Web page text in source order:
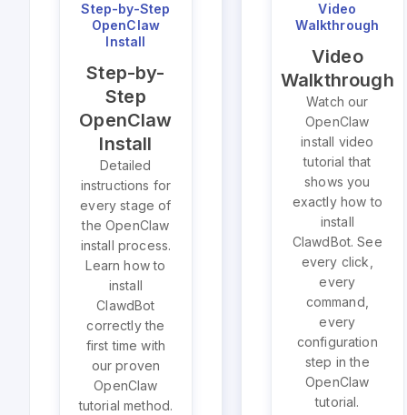
Step-by-Step
OpenClaw
Install
Step-by-
Step
OpenClaw
Install
Detailed
instructions for
every stage of
the OpenClaw
install process.
Learn how to
install
ClawdBot
correctly the
first time with
our proven
OpenClaw
tutorial method.
Video
Walkthrough
Video
Walkthrough
Watch our
OpenClaw
install video
tutorial that
shows you
exactly how to
install
ClawdBot. See
every click,
every
command,
every
configuration
step in the
OpenClaw
tutorial.